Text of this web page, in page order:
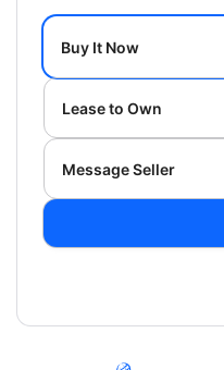
Buy It Now
Lease to Own
Message Seller